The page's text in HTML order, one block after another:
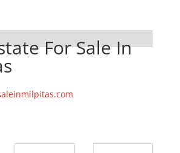
For Sale In